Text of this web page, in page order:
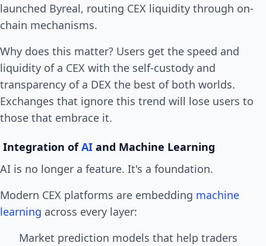
launched Byreal, routing CEX liquidity through on-
chain mechanisms.
Why does this matter? Users get the speed and
liquidity of a CEX with the self-custody and
transparency of a DEX the best of both worlds.
Exchanges that ignore this trend will lose users to
those that embrace it.
Integration ofAI and Machine Learning
AI is no longer a feature. It's a foundation.
Modern CEX platforms are embedding machine
learning across every layer:
Market prediction models that help traders